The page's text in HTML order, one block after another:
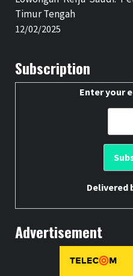
Timur Tengah
12/02/2025
Subscription
Enter your
Delivered
Advertisement